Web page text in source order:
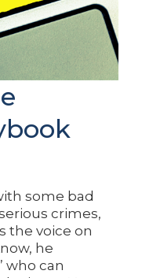
some bad
crimes,
the voice on
he
who can